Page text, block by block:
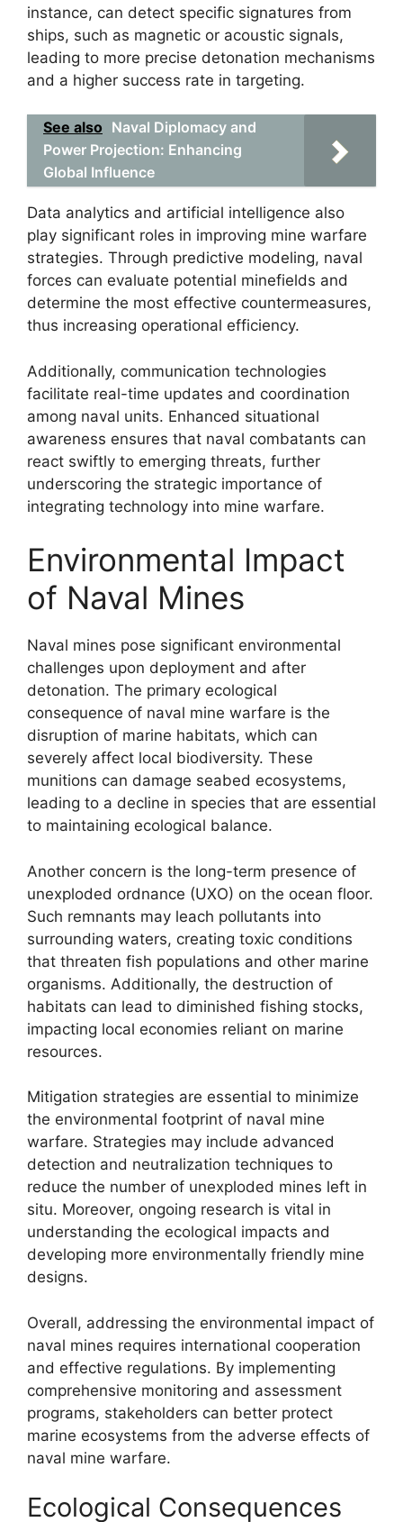
instance, can detect specific signatures from
ships, such as magnetic or acoustic signals,
leading to more precise detonation mechanisms
and a higher success rate in targeting.
See also Naval Diplomacy and
Power Projection: Enhancing
Global Influence
Data analytics and artificial intelligence also
play significant roles in improving mine warfare
strategies. Through predictive modeling, naval
forces can evaluate potential minefields and
determine the most effective countermeasures,
thus increasing operational efficiency.
Additionally, communication technologies
facilitate real-time updates and coordination
among naval units. Enhanced situational
awareness ensures that naval combatants can
react swiftly to emerging threats, further
underscoring the strategic importance of
integrating technology into mine warfare.
Environmental Impact
of Naval Mines
Naval mines pose significant environmental
challenges upon deployment and after
detonation. The primary ecological
consequence of naval mine warfare is the
disruption of marine habitats, which can
severely affect local biodiversity. These
munitions can damage seabed ecosystems,
leading to a decline in species that are essential
to maintaining ecological balance.
Another concern is the long-term presence of
unexploded ordnance (UXO) on the ocean floor.
Such remnants may leach pollutants into
surrounding waters, creating toxic conditions
that threaten fish populations and other marine
organisms. Additionally, the destruction of
habitats can lead to diminished fishing stocks,
impacting local economies reliant on marine
resources.
Mitigation strategies are essential to minimize
the environmental footprint of naval mine
warfare. Strategies may include advanced
detection and neutralization techniques to
reduce the number of unexploded mines left in
situ. Moreover, ongoing research is vital in
understanding the ecological impacts and
developing more environmentally friendly mine
designs.
Overall, addressing the environmental impact of
naval mines requires international cooperation
and effective regulations. By implementing
comprehensive monitoring and assessment
programs, stakeholders can better protect
marine ecosystems from the adverse effects of
naval mine warfare.
Ecological Consequences